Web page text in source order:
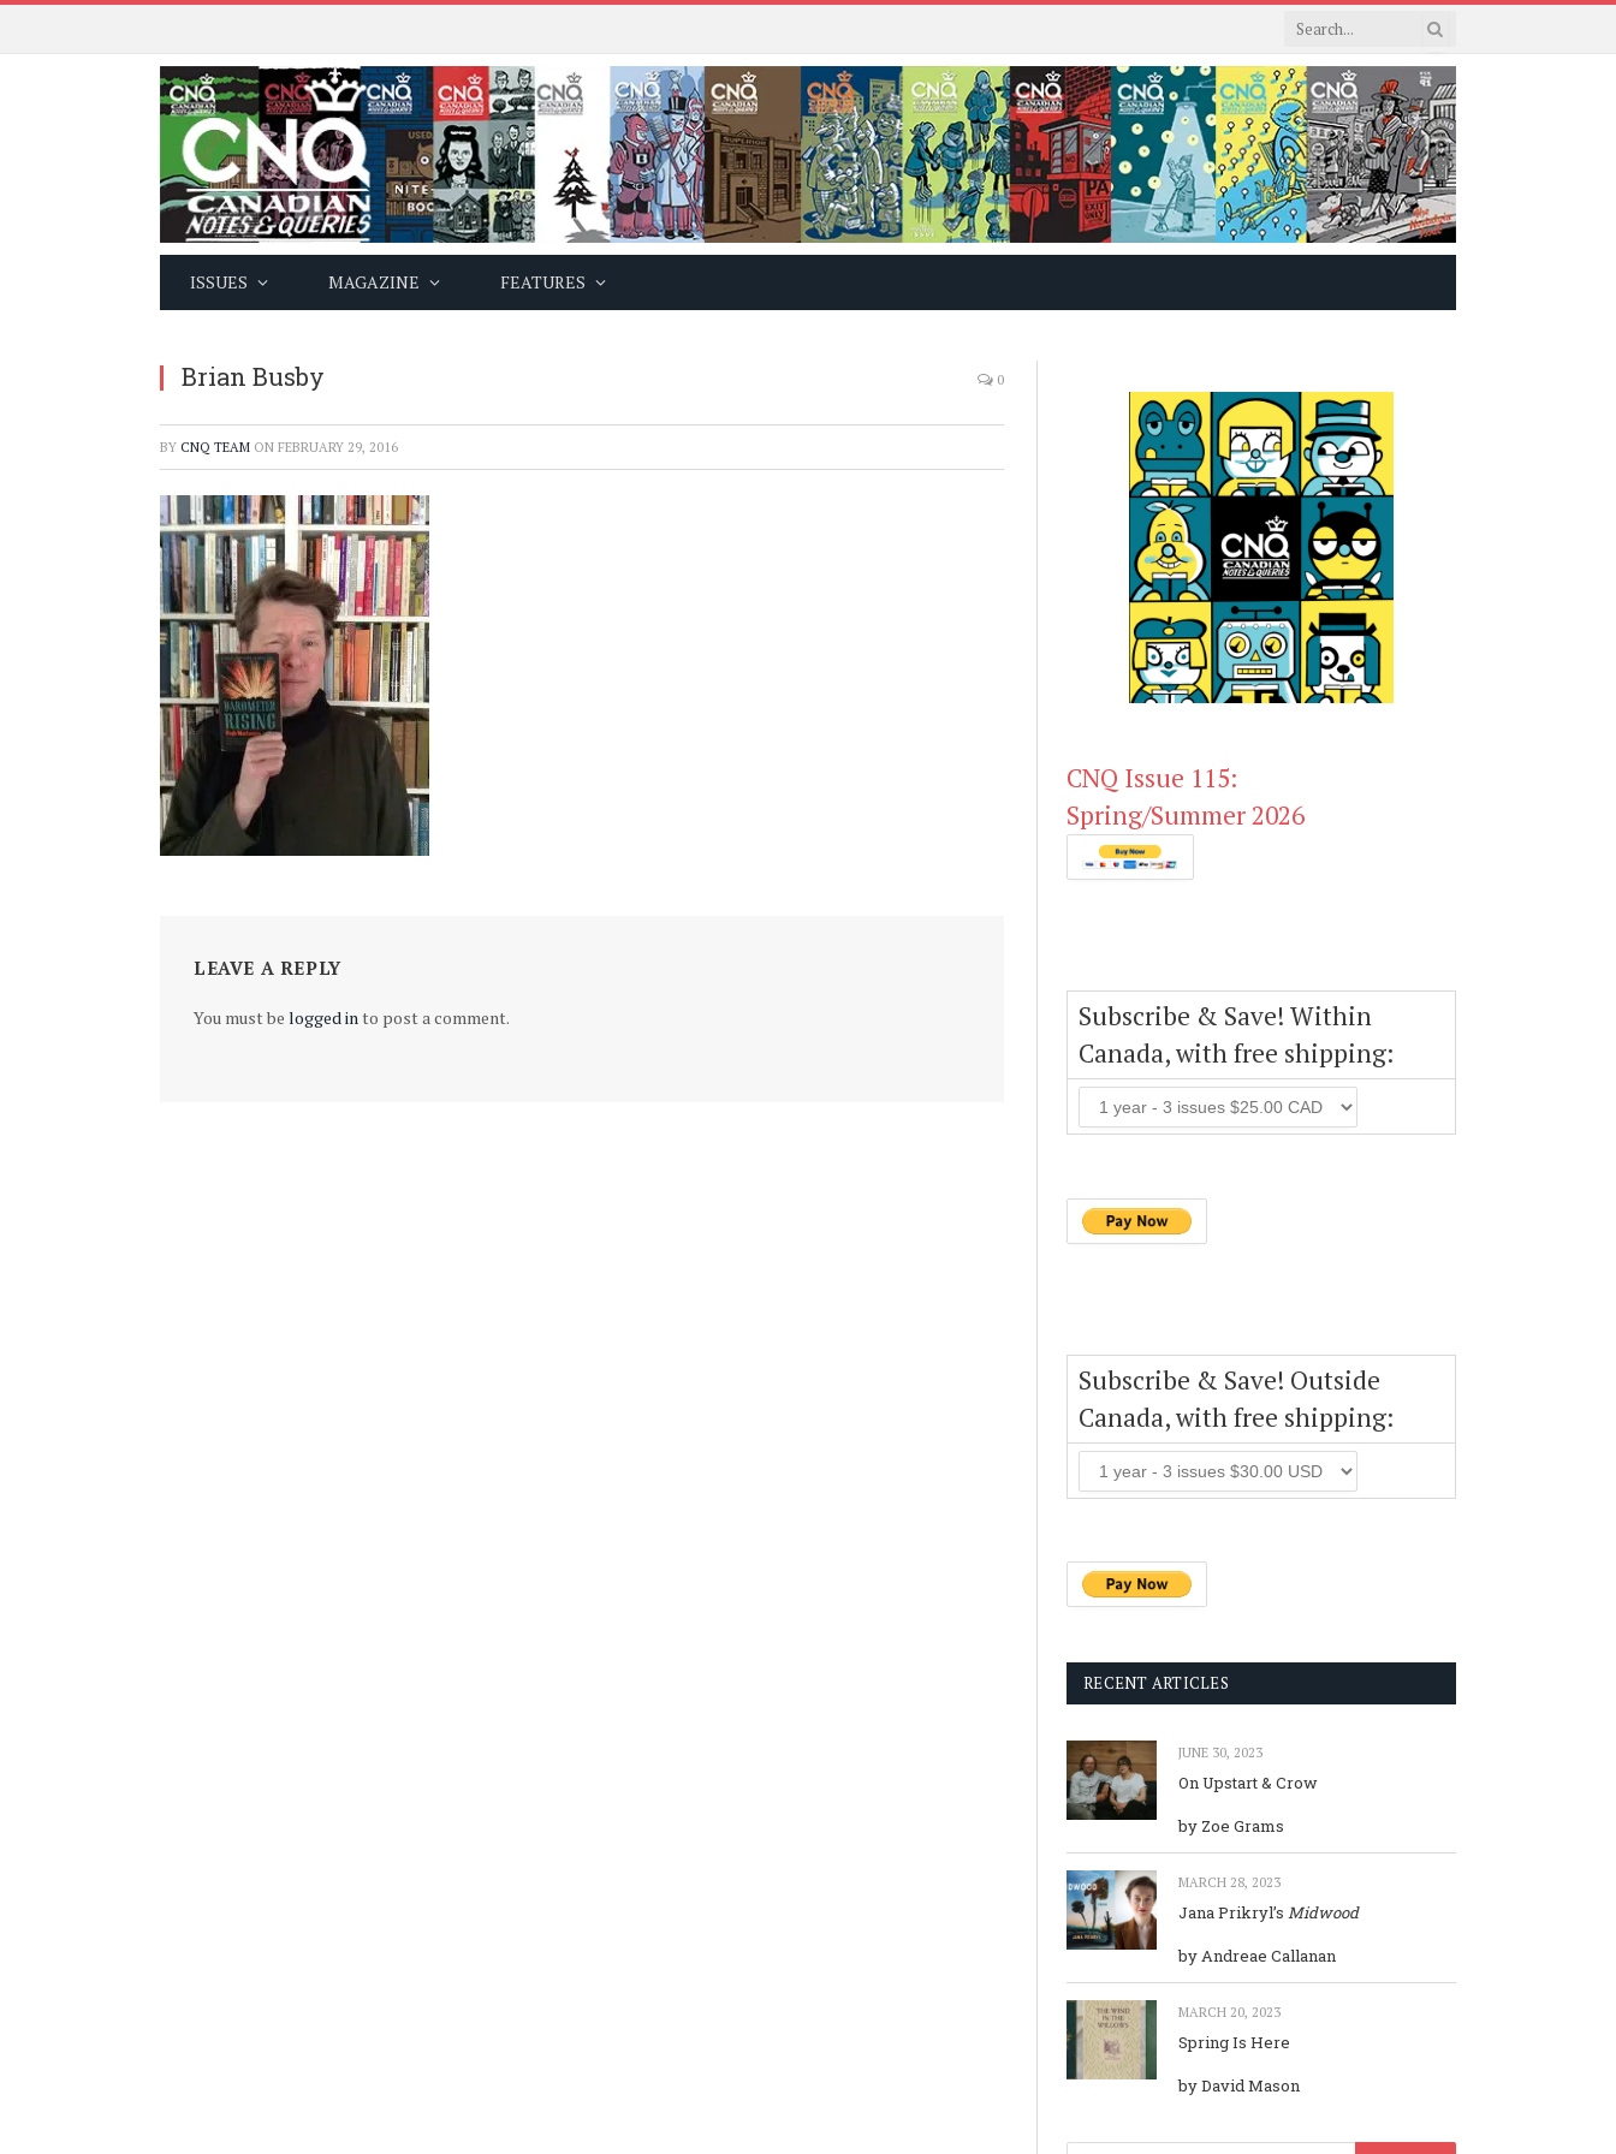
ISSUES MAGAZINE FEATURES
Brian Busby 0
BY CNQ TEAM ON FEBRUARY 29, 2016
LEAVE A REPLY
You must be logged into post a comment.
CNQ Issue 115:
Spring/Summer 2026
Subscribe & Save! Within
Canada, with free shipping:
Subscribe & Save! Outside
Canada, with free shipping:
RECENT ARTICLES
JUNE 30, 2023
On Upstart & Crow
by Zoe Grams
MARCH 28, 2023
Jana Prikryl’s Midwood
by Andreae Callanan
MARCH 20, 2023
Spring Is Here
by David Mason